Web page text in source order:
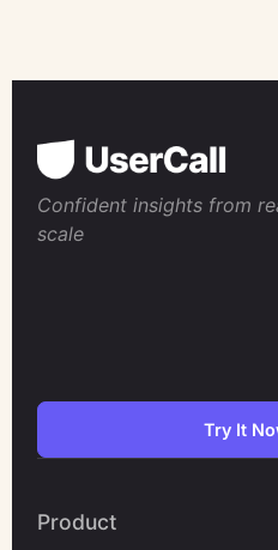
Confident insights from
scale
Try It
Product